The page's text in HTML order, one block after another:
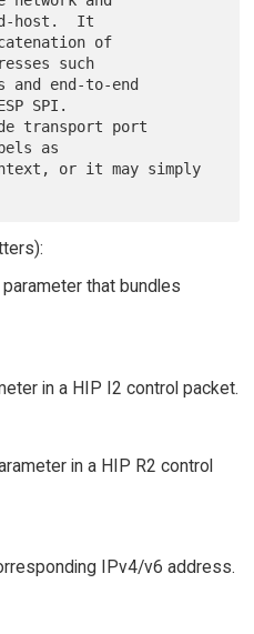
host.  It
such
SPI.
as
that bundles
in a HIP I2 control packet.
in a HIP R2 control
IPv4/v6 address.